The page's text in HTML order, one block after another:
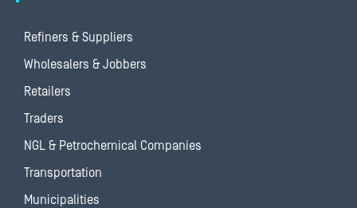
Refiners & Suppliers
Wholesalers & Jobbers
Retailers
Traders
NGL & Petrochemical Companies
Transportation
Municipalities